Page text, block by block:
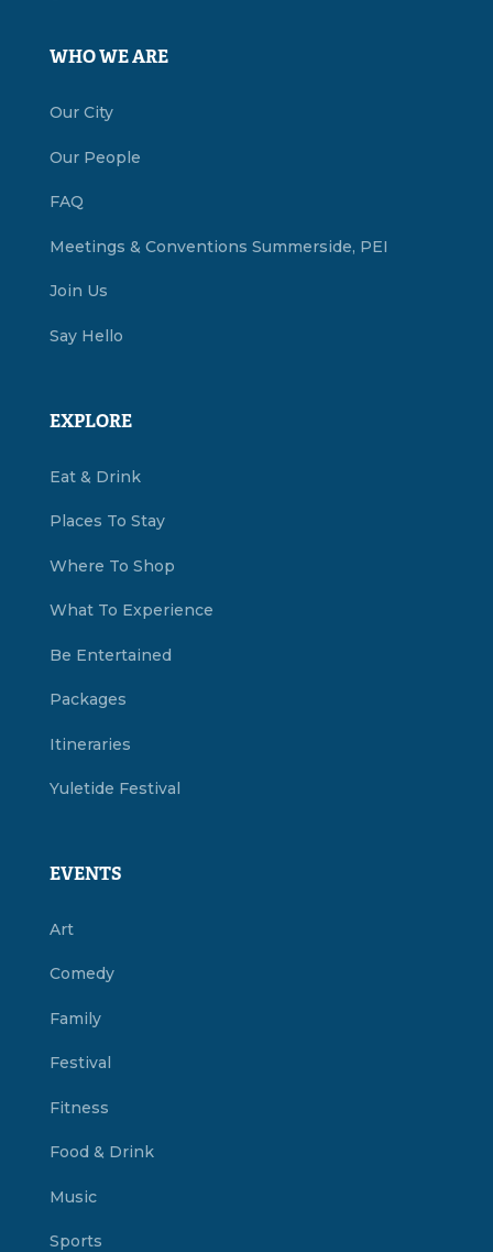
WHO WE ARE
Our City
Our People
FAQ
Meetings & Conventions Summerside, PEI
Join Us
Say Hello
EXPLORE
Eat & Drink
Places To Stay
Where To Shop
What To Experience
Be Entertained
Packages
Itineraries
Yuletide Festival
EVENTS
Art
Comedy
Family
Festival
Fitness
Food & Drink
Music
Sports